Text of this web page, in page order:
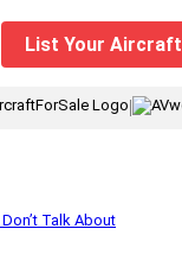
List Your Aircraft
|